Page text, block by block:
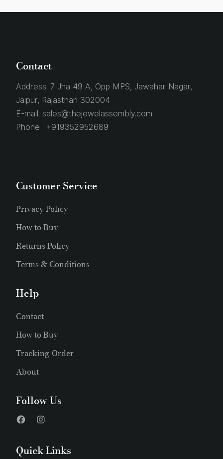
Contact
Address: 7 Jha 49 A, Opp MPS, Jawahar Nagar,
Jaipur, Rajasthan 302004
E-mail: sales@thejewelassembly.com
Phone : +919352952689
Customer Service
Privacy Policy
How to Buy
Returns Policy
Terms & Conditions
Help
Contact
How to Buy
Tracking Order
About
Follow Us
Quick Links